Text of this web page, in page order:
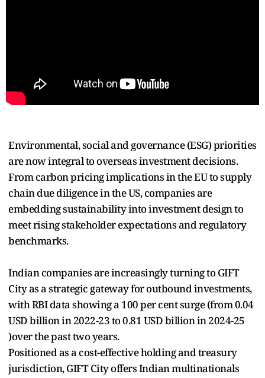
Environmental, social and governance (ESG) priorities
are now integral to overseas investment decisions.
From carbon pricing implications in the EU to supply
chain due diligence in the US, companies are
embedding sustainability into investment design to
meet rising stakeholder expectations and regulatory
benchmarks.
Indian companies are increasingly turning to GIFT
City as a strategic gateway for outbound investments,
with RBI data showing a 100 per cent surge (from 0.04
USD billion in 2022-23 to 0.81 USD billion in 2024-25
)over the past two years.
Positioned as a cost-effective holding and treasury
jurisdiction, GIFT City offers Indian multinationals